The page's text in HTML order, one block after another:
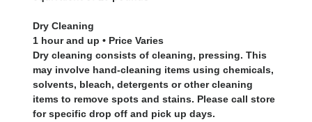
Dry Cleaning
1 hour and up • Price Varies
Dry cleaning consists of cleaning, pressing. This
may involve hand-cleaning items using chemicals,
solvents, bleach, detergents or other cleaning
items to remove spots and stains. Please call store
for specific drop off and pick up days.